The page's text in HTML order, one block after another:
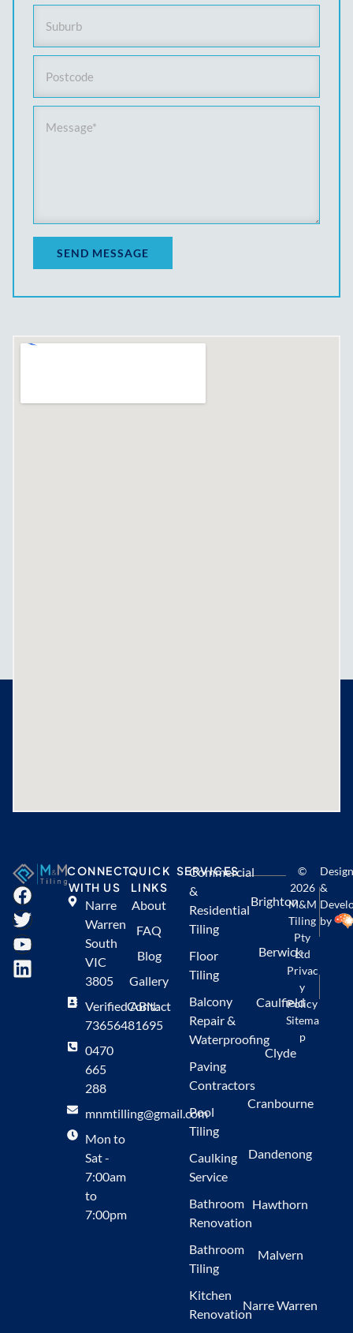
CONNECT
WITH US
Narre
Warren
South
VIC
3805
Verified ABN:
73656481695
0470
665
288
mnmtilling@gmail.com
Mon to
Sat -
7:00am
to
7:00pm
QUICK
LINKS
About
FAQ
Blog
Gallery
Contact
SERVICES
Commercial
&
Residential
Tiling
Floor
Tiling
Balcony
Repair &
Waterproofing
Paving
Contractors
Pool
Tiling
Caulking
Service
Bathroom
Renovation
Bathroom
Tiling
Kitchen
Renovation
Brighton
Berwick
Caulfield
Clyde
Cranbourne
Dandenong
Hawthorn
Malvern
Narre Warren
©
2026
M&M
Tiling
Pty
Ltd
Privac
y
Policy
Sitema
p
&
by